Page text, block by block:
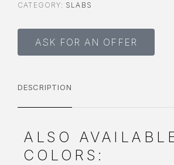
CATEGORY: SLABS
ASK FOR AN OFFER
DESCRIPTION
ALSO
COLORS: